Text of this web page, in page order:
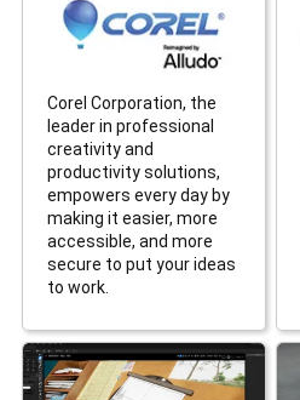
Corel Corporation, the
leader in professional
creativity and
productivity solutions,
empowers every day by
making it easier, more
accessible, and more
secure to put your ideas
to work.